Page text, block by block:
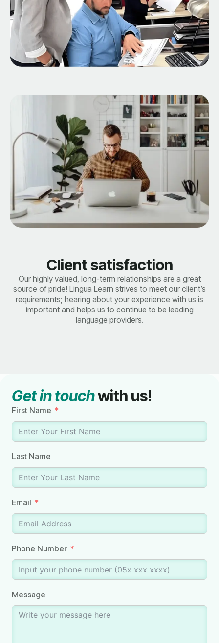
Client satisfaction
Our highly valued, long-term relationships are a great
source of pride! Lingua Learn strives to meet our client’s
requirements; hearing about your experience with us is
important and helps us to continue to be leading
language providers.
Get in touchwith us!
First Name
Last Name
Email
Phone Number
Message